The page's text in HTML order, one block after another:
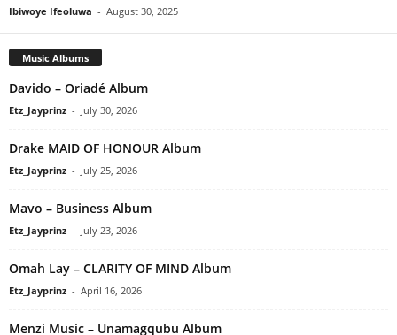
Ibiwoye Ifeoluwa - August 30, 2025
Music Albums
Davido – Oriadé Album
Etz_Jayprinz - July 30, 2026
Drake MAID OF HONOUR Album
Etz_Jayprinz - July 25, 2026
Mavo – Business Album
Etz_Jayprinz - July 23, 2026
Omah Lay – CLARITY OF MIND Album
Etz_Jayprinz - April 16, 2026
Menzi Music – Unamagqubu Album